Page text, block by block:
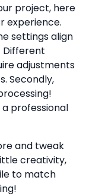
project, here
experience.
settings align
Different
adjustments
Secondly,
a professional
and tweak
creativity,
to match